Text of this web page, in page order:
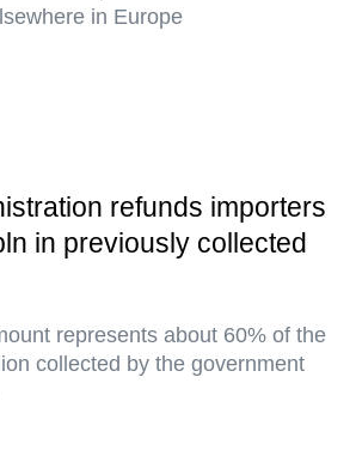
in Europe
refunds importers
in previously collected
represents about 60% of the
collected by the government